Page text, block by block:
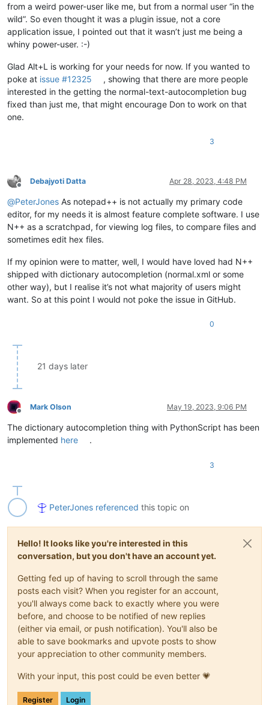
from a weird power-user like me, but from a normal user “in the
wild”. So even thought it was a plugin issue, not a core
application issue, I pointed out that it wasn’t just me being a
whiny power-user. :-)
Glad Alt+L is working for your needs for now. If you wanted to
poke at issue #12325
, showing that there are more people
interested in the getting the normal-text-autocompletion bug
fixed than just me, that might encourage Don to work on that
one.
3
Offline
Debajyoti Datta Apr 28, 2023, 4:48 PM
@PeterJones As notepad++ is not actually my primary code
editor, for my needs it is almost feature complete software. I use
N++ as a scratchpad, for viewing log files, to compare files and
sometimes edit hex files.
If my opinion were to matter, well, I would have loved had N++
shipped with dictionary autocompletion (normal.xml or some
other way), but I realise it’s not what majority of users might
want. So at this point I would not poke the issue in GitHub.
0
21 days later
Offline
Mark Olson May 19, 2023, 9:06 PM
The dictionary autocompletion thing with PythonScript has been
implemented here .
3
PeterJones referenced this topic on
Hello! It looks like you're interested in this
conversation, but you don't have an account yet.
Getting fed up of having to scroll through the same
posts each visit? When you register for an account,
you'll always come back to exactly where you were
before, and choose to be notified of new replies
(either via email, or push notification). You'll also be
able to save bookmarks and upvote posts to show
your appreciation to other community members.
With your input, this post could be even better 💗
Register Login